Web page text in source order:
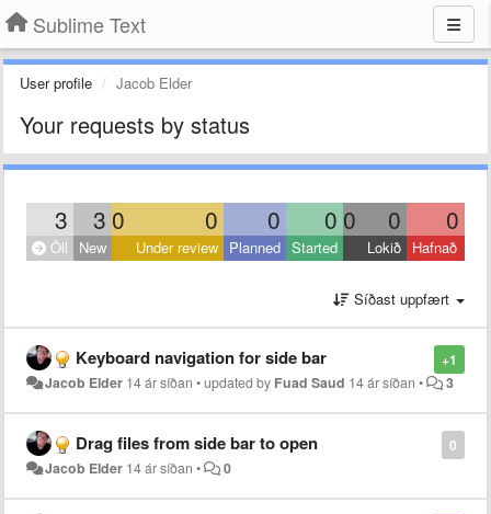
Sublime Text
User profile Jacob Elder
Your requests by status
3 3 0 0 0 0 0 0 0
Öll New Under review Planned Started Lokið Hafnað
Síðast uppfært
+1
Keyboard navigation for side bar
Jacob Elder 14 ár síðan •updated by Fuad Saud 14 ár síðan • 3
0
Drag files from side bar to open
Jacob Elder 14 ár síðan • 0